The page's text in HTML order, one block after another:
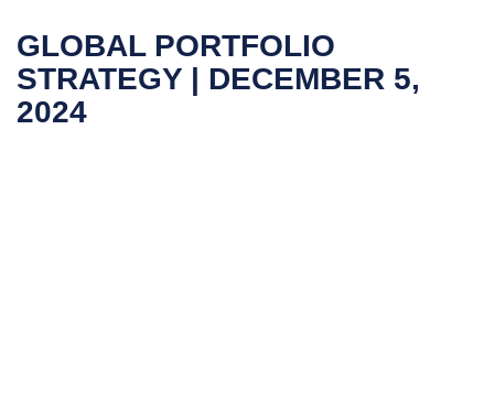
GLOBAL PORTFOLIO
STRATEGY | DECEMBER 5,
2024